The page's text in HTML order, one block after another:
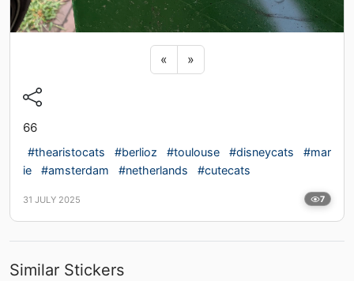
« Previous sticker
»Next sticker
66
#thearistocats #berlioz #toulouse #disneycats
#mar
ie
#amsterdam #netherlands #cutecats
31 JULY 2025 7
Similar Stickers